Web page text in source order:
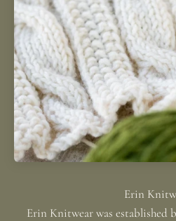
Erin Knitwear was established